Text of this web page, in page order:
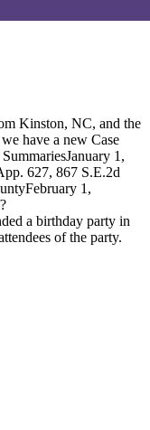
Kinston, NC, and the
have a new Case
1,
627, 867 S.E.2d
1,
a birthday party in
of the party.